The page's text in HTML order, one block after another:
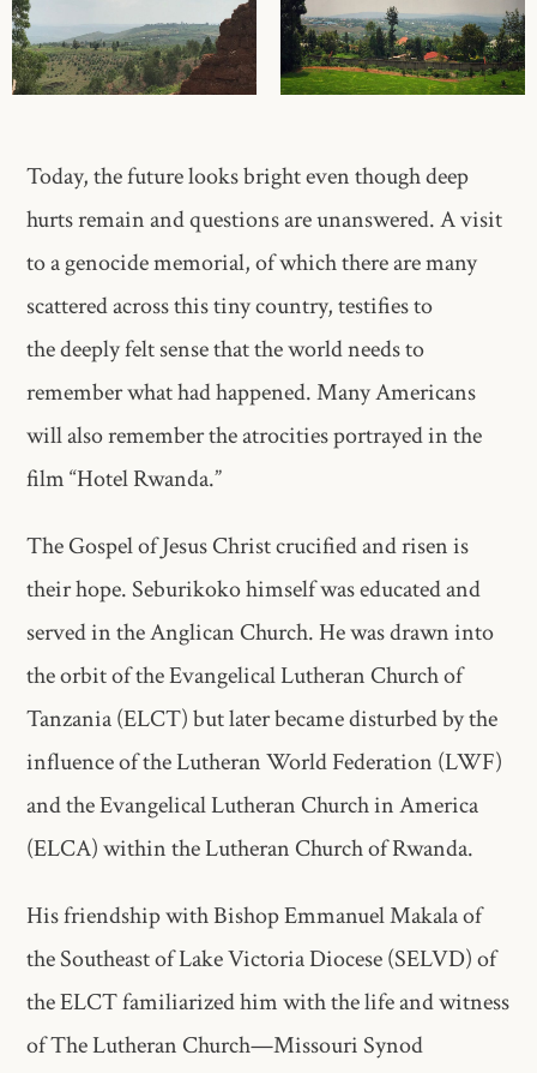
Today, the future looks bright even though deep
hurts remain and questions are unanswered. A visit
to a genocide memorial, of which there are many
scattered across this tiny country, testifies to
the deeply felt sense that the world needs to
remember what had happened. Many Americans
will also remember the atrocities portrayed in the
film “Hotel Rwanda.”
The Gospel of Jesus Christ crucified and risen is
their hope. Seburikoko himself was educated and
served in the Anglican Church. He was drawn into
the orbit of the Evangelical Lutheran Church of
Tanzania (ELCT) but later became disturbed by the
influence of the Lutheran World Federation (LWF)
and the Evangelical Lutheran Church in America
(ELCA) within the Lutheran Church of Rwanda.
His friendship with Bishop Emmanuel Makala of
the Southeast of Lake Victoria Diocese (SELVD) of
the ELCT familiarized him with the life and witness
of The Lutheran Church—Missouri Synod